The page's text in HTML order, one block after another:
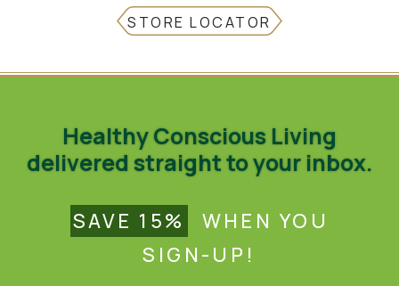
STORE LOCATOR
Healthy Conscious Living
delivered straight to your inbox.
SAVE 15%
WHEN YOU
SIGN-UP!